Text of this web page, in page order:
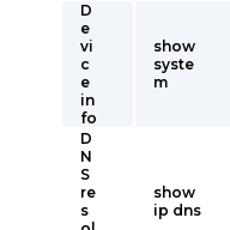
D
e
vi
c
e
in
fo
show
syste
m
D
N
S
re
s
show
ip dns